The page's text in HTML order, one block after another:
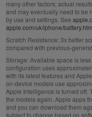
many other factors; actual
and may eventually need to be
by use and settings. See
apple.com/uk/iphone/
Scratch Resistance: 3x better
compared with
Storage: Available space is
configuration uses
with its latest features and
on‑device models use
Apple Intelligence is turned off.
the models again. Apple apps
and you can download them
subject to change based on